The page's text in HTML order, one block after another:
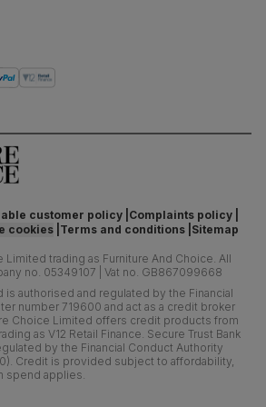
customer policy Complaints policy
cookies Terms and conditions Sitemap
Limited trading as Furniture And Choice. All
no. 05349107
Vat no. GB867099668
is authorised and regulated by the Financial
number 719600 and act as a credit broker
Choice Limited offers credit products from
as V12 Retail Finance. Secure Trust Bank
by the Financial Conduct Authority
Credit is provided subject to affordability,
spend applies.